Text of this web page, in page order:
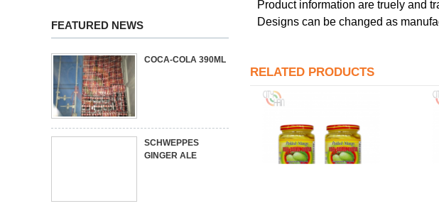
FEATURED NEWS
COCA-COLA 390ML
SCHWEPPES
GINGER ALE
Product information are truely and
Designs can be changed as
RELATED PRODUCTS